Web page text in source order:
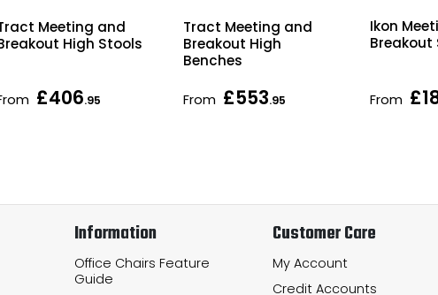
Meeting and
High Stools
£406.95
Tract Meeting and
Breakout High
Benches
From £553.95
Ikon
Breakout
From
Information
Office Chairs Feature
Guide
Customer Care
My Account
Credit Accounts